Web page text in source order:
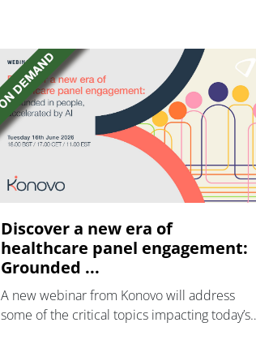
Discover a new era of
healthcare panel engagement:
Grounded ...
A new webinar from Konovo will address
some of the critical topics impacting today’s